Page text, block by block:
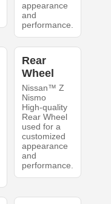
appearance
and
performance.
Rear
Wheel
Nissan™ Z
Nismo
High-quality
Rear Wheel
used for a
customized
appearance
and
performance.